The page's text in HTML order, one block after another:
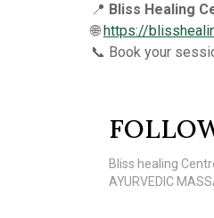
📍 Bliss Healing
🌐 https://
📞 Book your
Bliss healing
AYURVEDIC